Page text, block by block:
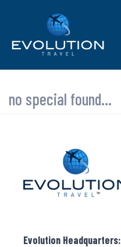
no special found...
Evolution Headquarters: